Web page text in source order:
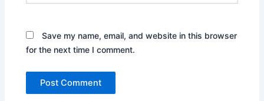
Save my name, email, and website in this browser
for the next time I comment.